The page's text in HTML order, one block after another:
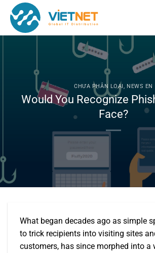
Skip
content
CHƯA PHÂN LOẠI , NEWS EN
Would You Recognize
Face?
What began decades ago as simple
to trick recipients into visiting sites
customers, has since morphed into a